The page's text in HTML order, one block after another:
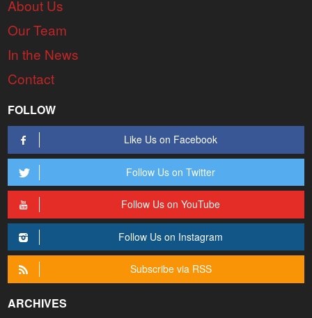
About Us
Our Team
In the News
Contact
FOLLOW
Like Us on Facebook
Follow Us on Twitter
Follow Us on YouTube
Follow Us on Instagram
Subscribe via RSS
ARCHIVES